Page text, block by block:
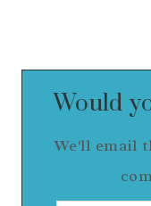
Would
We'll email